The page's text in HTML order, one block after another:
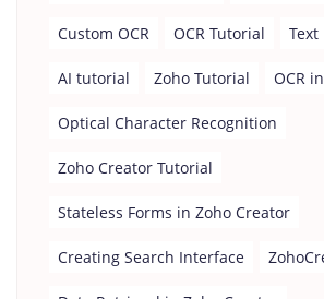
Custom OCR OCR Tutorial Text
AI tutorial Zoho Tutorial OCR
Optical Character Recognition
Zoho Creator Tutorial
Stateless Forms in Zoho Creator
Creating Search Interface